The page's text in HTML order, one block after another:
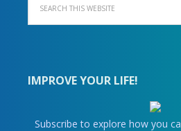
IMPROVE YOUR LIFE!
Subscribe to explore how you